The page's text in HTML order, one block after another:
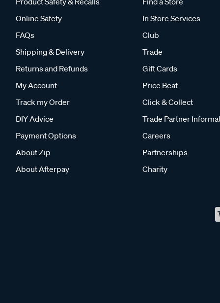
Online Safety
FAQs
Shipping & Delivery
Returns and Refunds
My Account
Track my Order
DIY Advice
Payment Options
About Zip
About Afterpay
In Store Services
Club
Trade
Gift Cards
Price Beat
Click & Collect
Trade Partner
Careers
Partnerships
Charity